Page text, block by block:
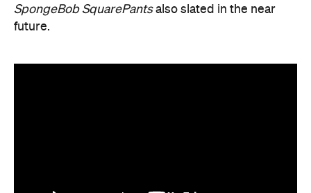
SpongeBob SquarePantsalso slated in the near
future.